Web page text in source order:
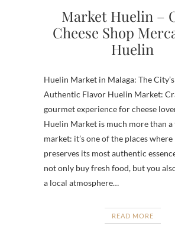
Market Huelin –
Cheese Shop
Huelin
Huelin Market in Malaga: The
Authentic Flavor Huelin Market:
gourmet experience for cheese
Huelin Market is much more than
market: it’s one of the places where
preserves its most authentic
not only buy fresh food, but you
a local atmosphere…
READ MORE